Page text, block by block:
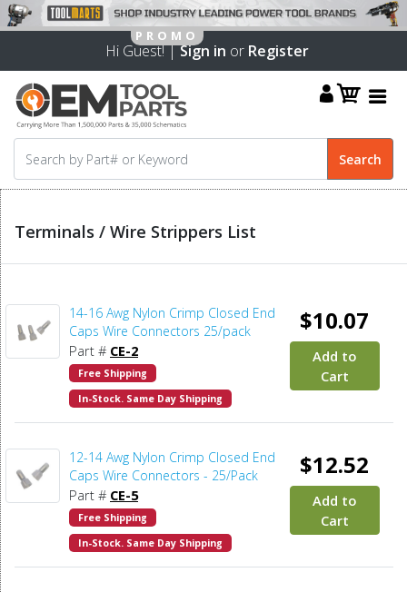
Hi Guest! |Sign in or Register
Terminals / Wire Strippers List
14-16 Awg Nylon Crimp Closed End
Caps Wire Connectors 25/pack
Part # CE-2
Free Shipping
In-Stock. Same Day Shipping
$10.07
Add to
Cart
12-14 Awg Nylon Crimp Closed End
Caps Wire Connectors - 25/Pack
Part # CE-5
Free Shipping
In-Stock. Same Day Shipping
$12.52
Add to
Cart